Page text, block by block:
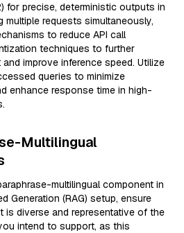
for precise, deterministic outputs in
multiple requests simultaneously,
to reduce API call
techniques to further
improve inference speed. Utilize
queries to minimize
enhance response time in high-
Multilingual
multilingual component in
Generation (RAG) setup, ensure
is diverse and representative of the
intend to support, as this